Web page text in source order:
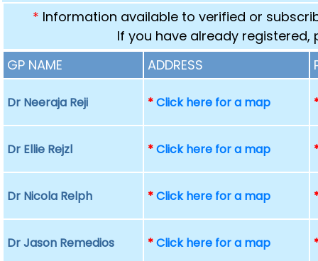
* Information available to verified or
If you have already registered,
GP NAME
ADDRESS
Dr Neeraja Reji *Click here for a map
Dr Ellie Rejzl *Click here for a map
Dr Nicola Relph *Click here for a map
Dr Jason Remedios *Click here for a map